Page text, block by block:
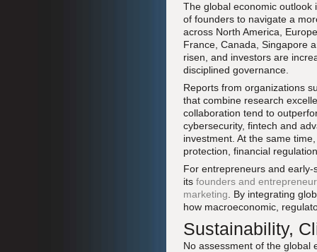
The global economic outlook
of founders to navigate a
across North America,
France, Canada, Singapore
risen, and investors are
disciplined governance.
Reports from organizations
that combine research
collaboration tend to
cybersecurity, fintech and
investment. At the same
protection, financial
For entrepreneurs and
its founders and
marketing . By integrating
how macroeconomic,
Sustainability,
No assessment of the global